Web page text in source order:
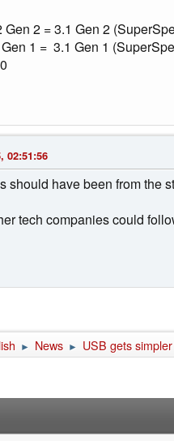
Gen 2 = 3.1 Gen 2
1 = 3.1 Gen 1
02:51:56
should have been from the
tech companies could
► News ►
USB gets